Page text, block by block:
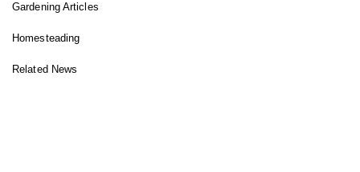
Gardening Articles
Homesteading
Related News